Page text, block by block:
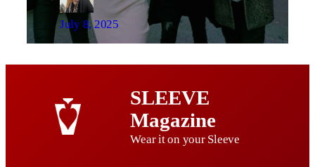
July 8, 2025
SLEEVE
Magazine
Wear it on your Sleeve